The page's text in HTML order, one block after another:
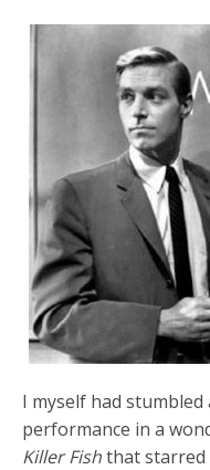
I myself had stumbled
performance in a
Killer Fishthat starred